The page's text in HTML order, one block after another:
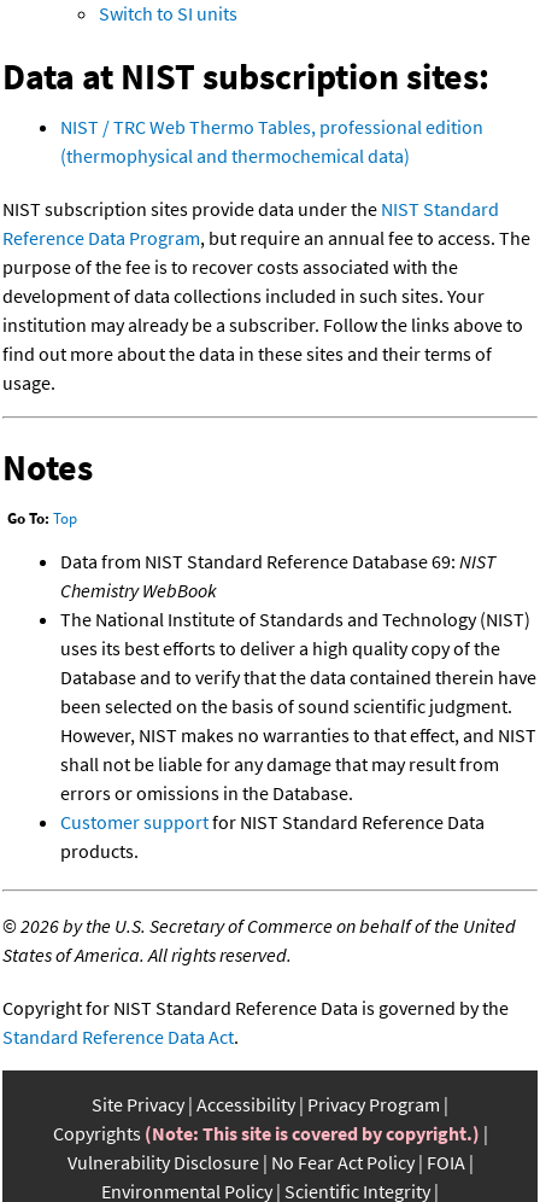
Switch to SI units
Data at NIST subscription sites:
NIST / TRC Web Thermo Tables, professional edition
(thermophysical and thermochemical data)
NIST subscription sites provide data under the NIST Standard
Reference Data Program, but require an annual fee to access. The
purpose of the fee is to recover costs associated with the
development of data collections included in such sites. Your
institution may already be a subscriber. Follow the links above to
find out more about the data in these sites and their terms of
usage.
Notes
Go To: Top
Data from NIST Standard Reference Database 69: NIST
Chemistry WebBook
The National Institute of Standards and Technology (NIST)
uses its best efforts to deliver a high quality copy of the
Database and to verify that the data contained therein have
been selected on the basis of sound scientific judgment.
However, NIST makes no warranties to that effect, and NIST
shall not be liable for any damage that may result from
errors or omissions in the Database.
Customer supportfor NIST Standard Reference Data
products.
©2026 by the U.S. Secretary of Commerce on behalf of the United
States of America. All rights reserved.
Copyright for NIST Standard Reference Data is governed by the
Standard Reference Data Act.
Site Privacy Accessibility Privacy Program
Copyrights (Note: This site is covered by copyright.)
Vulnerability Disclosure No Fear Act Policy FOIA
Environmental Policy Scientific Integrity